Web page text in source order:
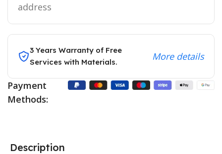
address
3 Years Warranty of Free
Services with Materials.
More details
Payment
Methods:
Description